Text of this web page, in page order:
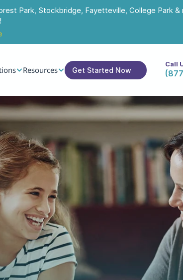
Park, Stockbridge, Fayetteville, College Park &
Resources Get Started Now
Call